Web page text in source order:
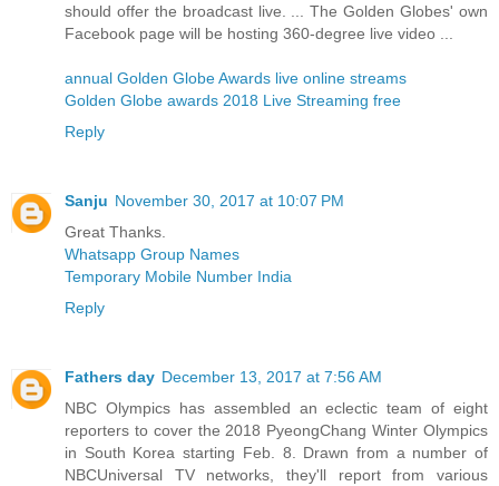
should offer the broadcast live. ... The Golden Globes' own
Facebook page will be hosting 360-degree live video ...
annual Golden Globe Awards live online streams
Golden Globe awards 2018 Live Streaming free
Reply
Sanju November 30, 2017 at 10:07 PM
Great Thanks.
Whatsapp Group Names
Temporary Mobile Number India
Reply
Fathers day December 13, 2017 at 7:56 AM
NBC Olympics has assembled an eclectic team of eight
reporters to cover the 2018 PyeongChang Winter Olympics
in South Korea starting Feb. 8. Drawn from a number of
NBCUniversal TV networks, they'll report from various